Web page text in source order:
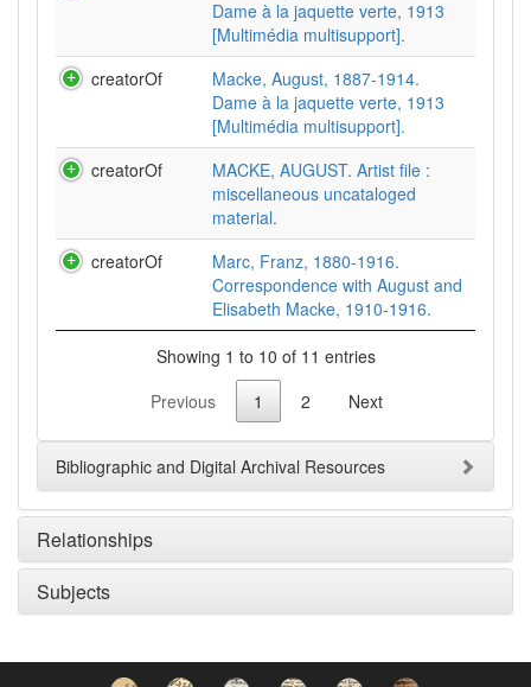
Dame à la jaquette verte, 1913
[Multimédia multisupport].
creatorOf
Macke, August, 1887-1914.
Dame à la jaquette verte, 1913
[Multimédia multisupport].
creatorOf
MACKE, AUGUST. Artist file :
miscellaneous uncataloged
material.
creatorOf
Marc, Franz, 1880-1916.
Correspondence with August and
Elisabeth Macke, 1910-1916.
Showing 1 to 10 of 11 entries
Previous
1 2 Next
Bibliographic and Digital Archival Resources
Relationships
Subjects